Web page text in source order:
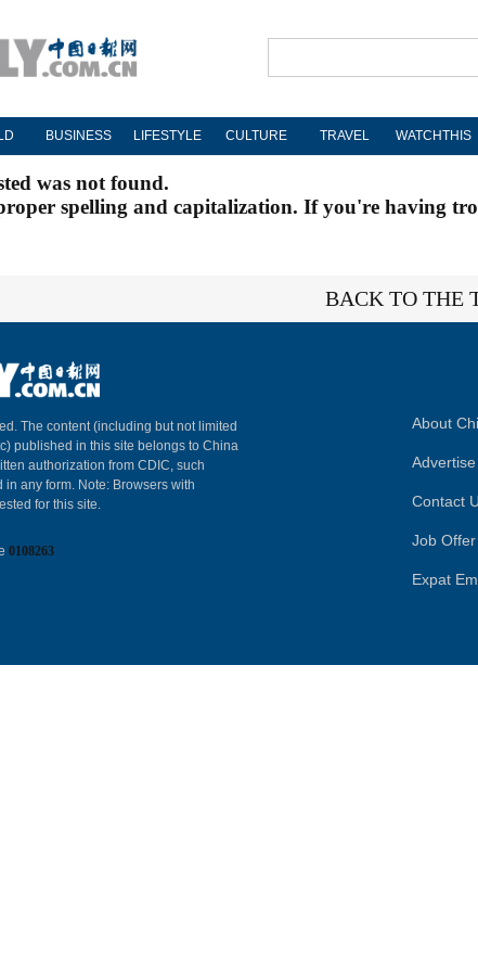
BUSINESS LIFESTYLE CULTURE TRAVEL WATCHTHIS
was not found.
spelling and capitalization. If you're having
BACK TO THE
The content (including but not limited
published in this site belongs to China
authorization from CDIC, such
any form. Note: Browsers with
for this site.
0108263
About
Contact
Job Offer
Expat